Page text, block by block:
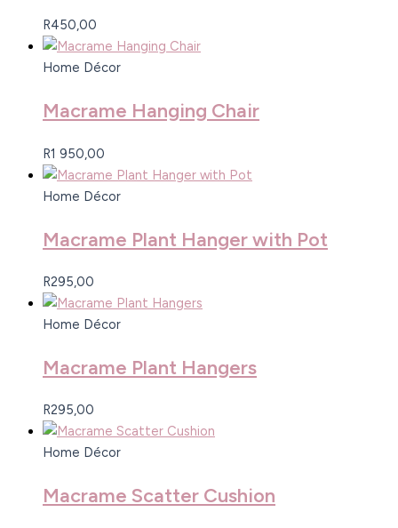
R450,00
Home Décor
Macrame Hanging Chair
R1 950,00
Home Décor
Macrame Plant Hanger with Pot
R295,00
Home Décor
Macrame Plant Hangers
R295,00
Home Décor
Macrame Scatter Cushion